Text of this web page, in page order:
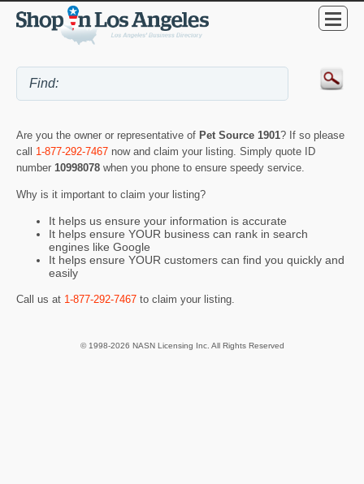
Are you the owner or representative of Pet Source 1901? If so please
call 1-877-292-7467 now and claim your listing. Simply quote ID
number 10998078 when you phone to ensure speedy service.
Why is it important to claim your listing?
It helps us ensure your information is accurate
It helps ensure YOUR business can rank in search
engines like Google
It helps ensure YOUR customers can find you quickly and
easily
Call us at 1-877-292-7467 to claim your listing.
© 1998-2026 NASN Licensing Inc. All Rights Reserved